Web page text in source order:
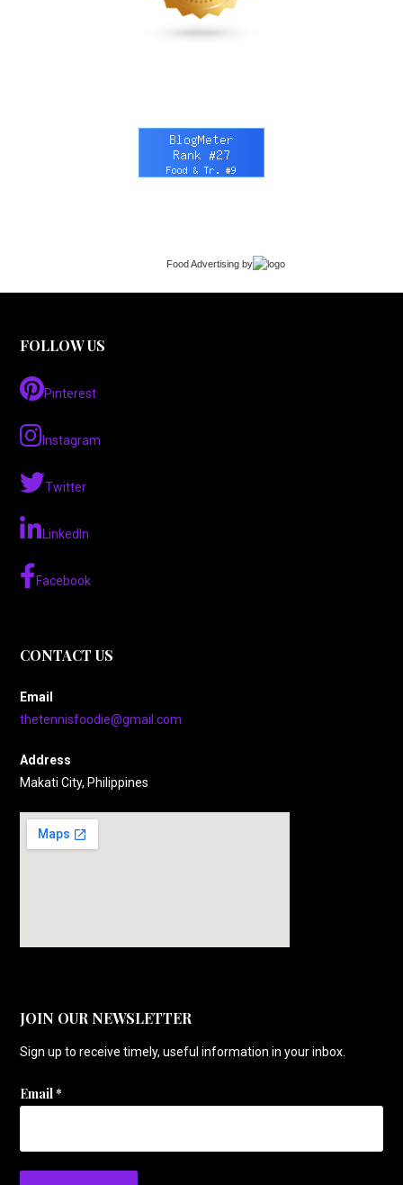
Food Advertising by
FOLLOW US
Pinterest
Instagram
Twitter
LinkedIn
Facebook
CONTACT US
Email
thetennisfoodie@gmail.com
Address
Makati City, Philippines
JOIN OUR NEWSLETTER
Sign up to receive timely, useful information in your inbox.
Email*